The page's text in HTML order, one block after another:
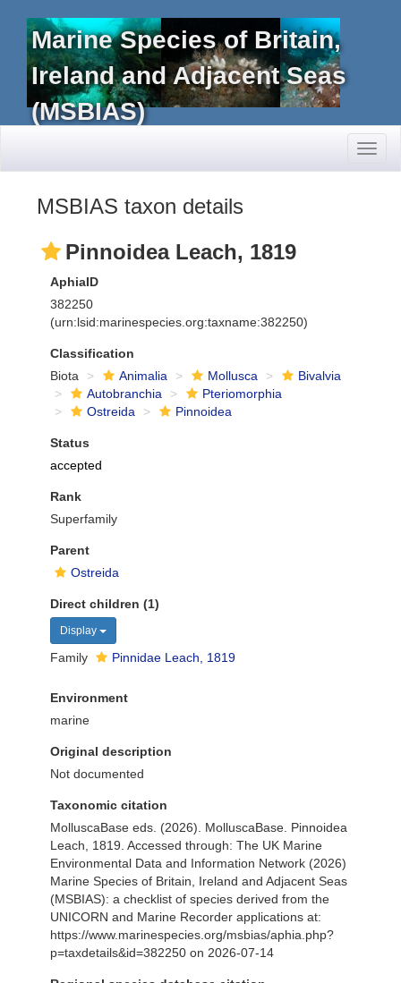
Marine Species of Britain,
Ireland and Adjacent Seas
(MSBIAS)
MSBIAS taxon details
Pinnoidea Leach, 1819
AphiaID
382250
(urn:lsid:marinespecies.org:taxname:382250)
Classification
Biota
Animalia Mollusca
Bivalvia
Autobranchia
Pteriomorphia
Ostreida
Pinnoidea
Status
accepted
Rank
Superfamily
Parent
Ostreida
Direct children (1)
Display
Family Pinnidae Leach, 1819
Environment
marine
Original description
Not documented
Taxonomic citation
MolluscaBase eds. (2026). MolluscaBase. Pinnoidea
Leach, 1819. Accessed through: The UK Marine
Environmental Data and Information Network (2026)
Marine Species of Britain, Ireland and Adjacent Seas
(MSBIAS): a checklist of species derived from the
UNICORN and Marine Recorder applications at:
https://www.marinespecies.org/msbias/aphia.php?
p=taxdetails&id=382250 on 2026-07-14